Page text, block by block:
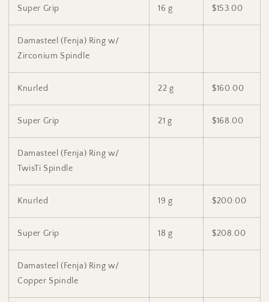
Super Grip 16 g $153.00
Damasteel (Fenja) Ring w/
Zirconium Spindle
Knurled 22 g $160.00
Super Grip 21 g $168.00
Damasteel (Fenja) Ring w/
TwisTi Spindle
Knurled 19 g $200.00
Super Grip 18 g $208.00
Damasteel (Fenja) Ring w/
Copper Spindle